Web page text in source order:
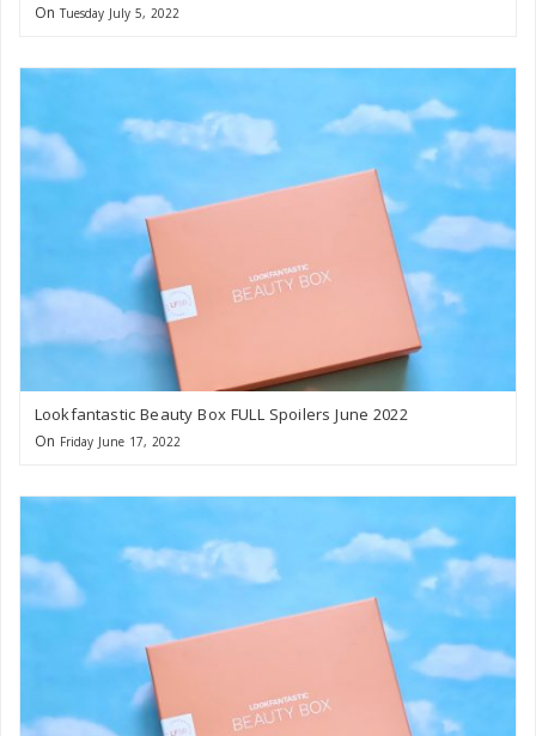
On Tuesday July 5, 2022
Lookfantastic Beauty Box FULL Spoilers June 2022
On Friday June 17, 2022